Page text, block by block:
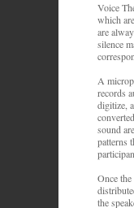
Voice
which
are
silence
A
records
digitize,
sound
patterns
Once
the